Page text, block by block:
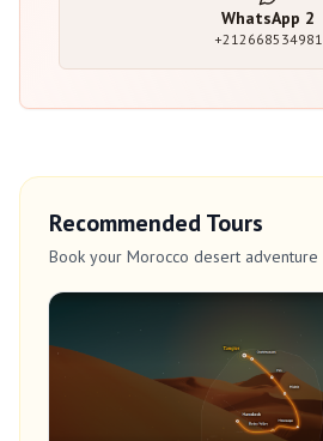
WhatsApp 2
+212668534981
Recommended Tours
Book your Morocco desert adventure